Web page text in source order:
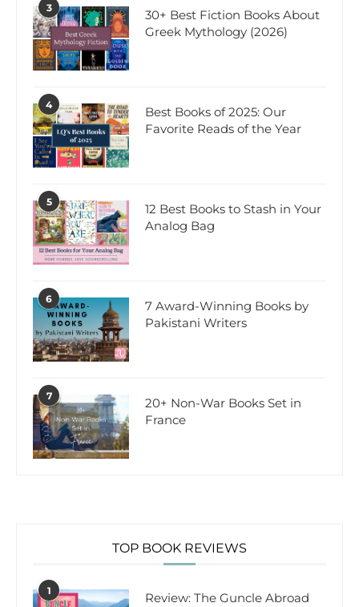
3
30+ Best Fiction Books About
Greek Mythology (2026)
4
Best Books of 2025: Our
Favorite Reads of the Year
5
12 Best Books to Stash in Your
Analog Bag
6
7 Award-Winning Books by
Pakistani Writers
7
20+ Non-War Books Set in
France
TOP BOOK REVIEWS
1
Review: The Guncle Abroad